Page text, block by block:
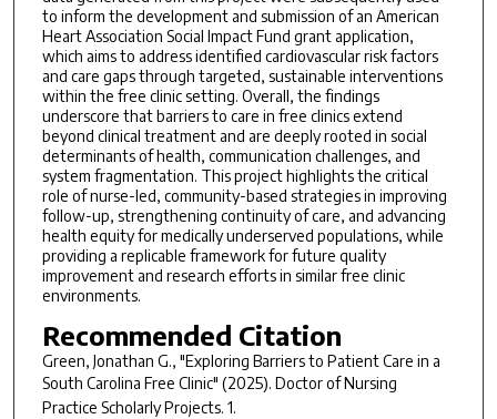
to inform the development and submission of an American
Heart Association Social Impact Fund grant application,
which aims to address identified cardiovascular risk factors
and care gaps through targeted, sustainable interventions
within the free clinic setting. Overall, the findings
underscore that barriers to care in free clinics extend
beyond clinical treatment and are deeply rooted in social
determinants of health, communication challenges, and
system fragmentation. This project highlights the critical
role of nurse-led, community-based strategies in improving
follow-up, strengthening continuity of care, and advancing
health equity for medically underserved populations, while
providing a replicable framework for future quality
improvement and research efforts in similar free clinic
environments.
Recommended Citation
Green, Jonathan G., "Exploring Barriers to Patient Care in a
South Carolina Free Clinic" (2025). Doctor of Nursing
Practice Scholarly Projects. 1.